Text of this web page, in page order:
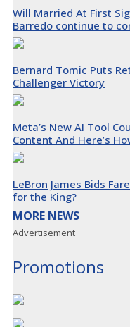
Will Married At First
Barredo continue to
Bernard Tomic Puts
Challenger Victory
Meta’s New AI Tool
Content And Here’s
LeBron James Bids
for the King?
MORE NEWS
Advertisement
Promotions